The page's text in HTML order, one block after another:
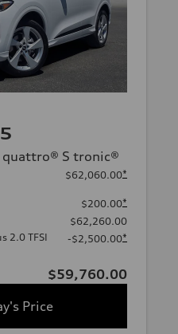
quattro® S tronic®
$62,060.00*
$200.00*
$62,260.00
2.0 TFSI
-$2,500.00*
$59,760.00
Price